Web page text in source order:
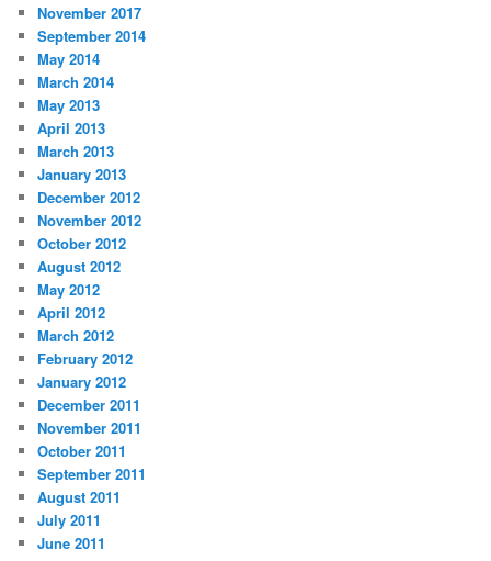
November 2017
September 2014
May 2014
March 2014
May 2013
April 2013
March 2013
January 2013
December 2012
November 2012
October 2012
August 2012
May 2012
April 2012
March 2012
February 2012
January 2012
December 2011
November 2011
October 2011
September 2011
August 2011
July 2011
June 2011